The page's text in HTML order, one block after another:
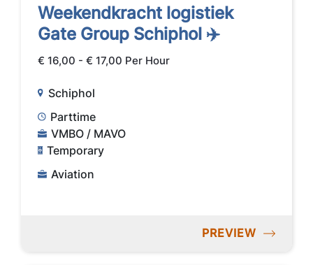
Weekendkracht logistiek
Gate Group Schiphol ✈️
€ 16,00 - € 17,00 Per Hour
Schiphol
Parttime
VMBO / MAVO
Temporary
Aviation
PREVIEW